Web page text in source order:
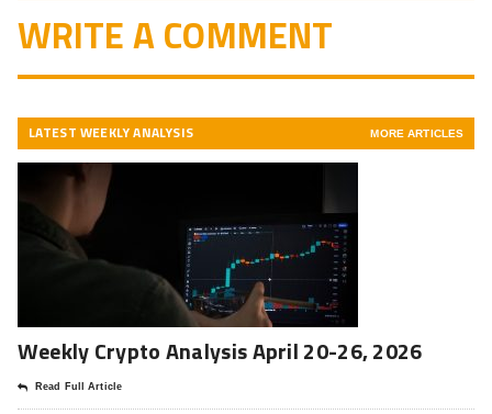
WRITE A COMMENT
LATEST WEEKLY ANALYSIS MORE ARTICLES
Weekly Crypto Analysis April 20-26, 2026
Read Full Article